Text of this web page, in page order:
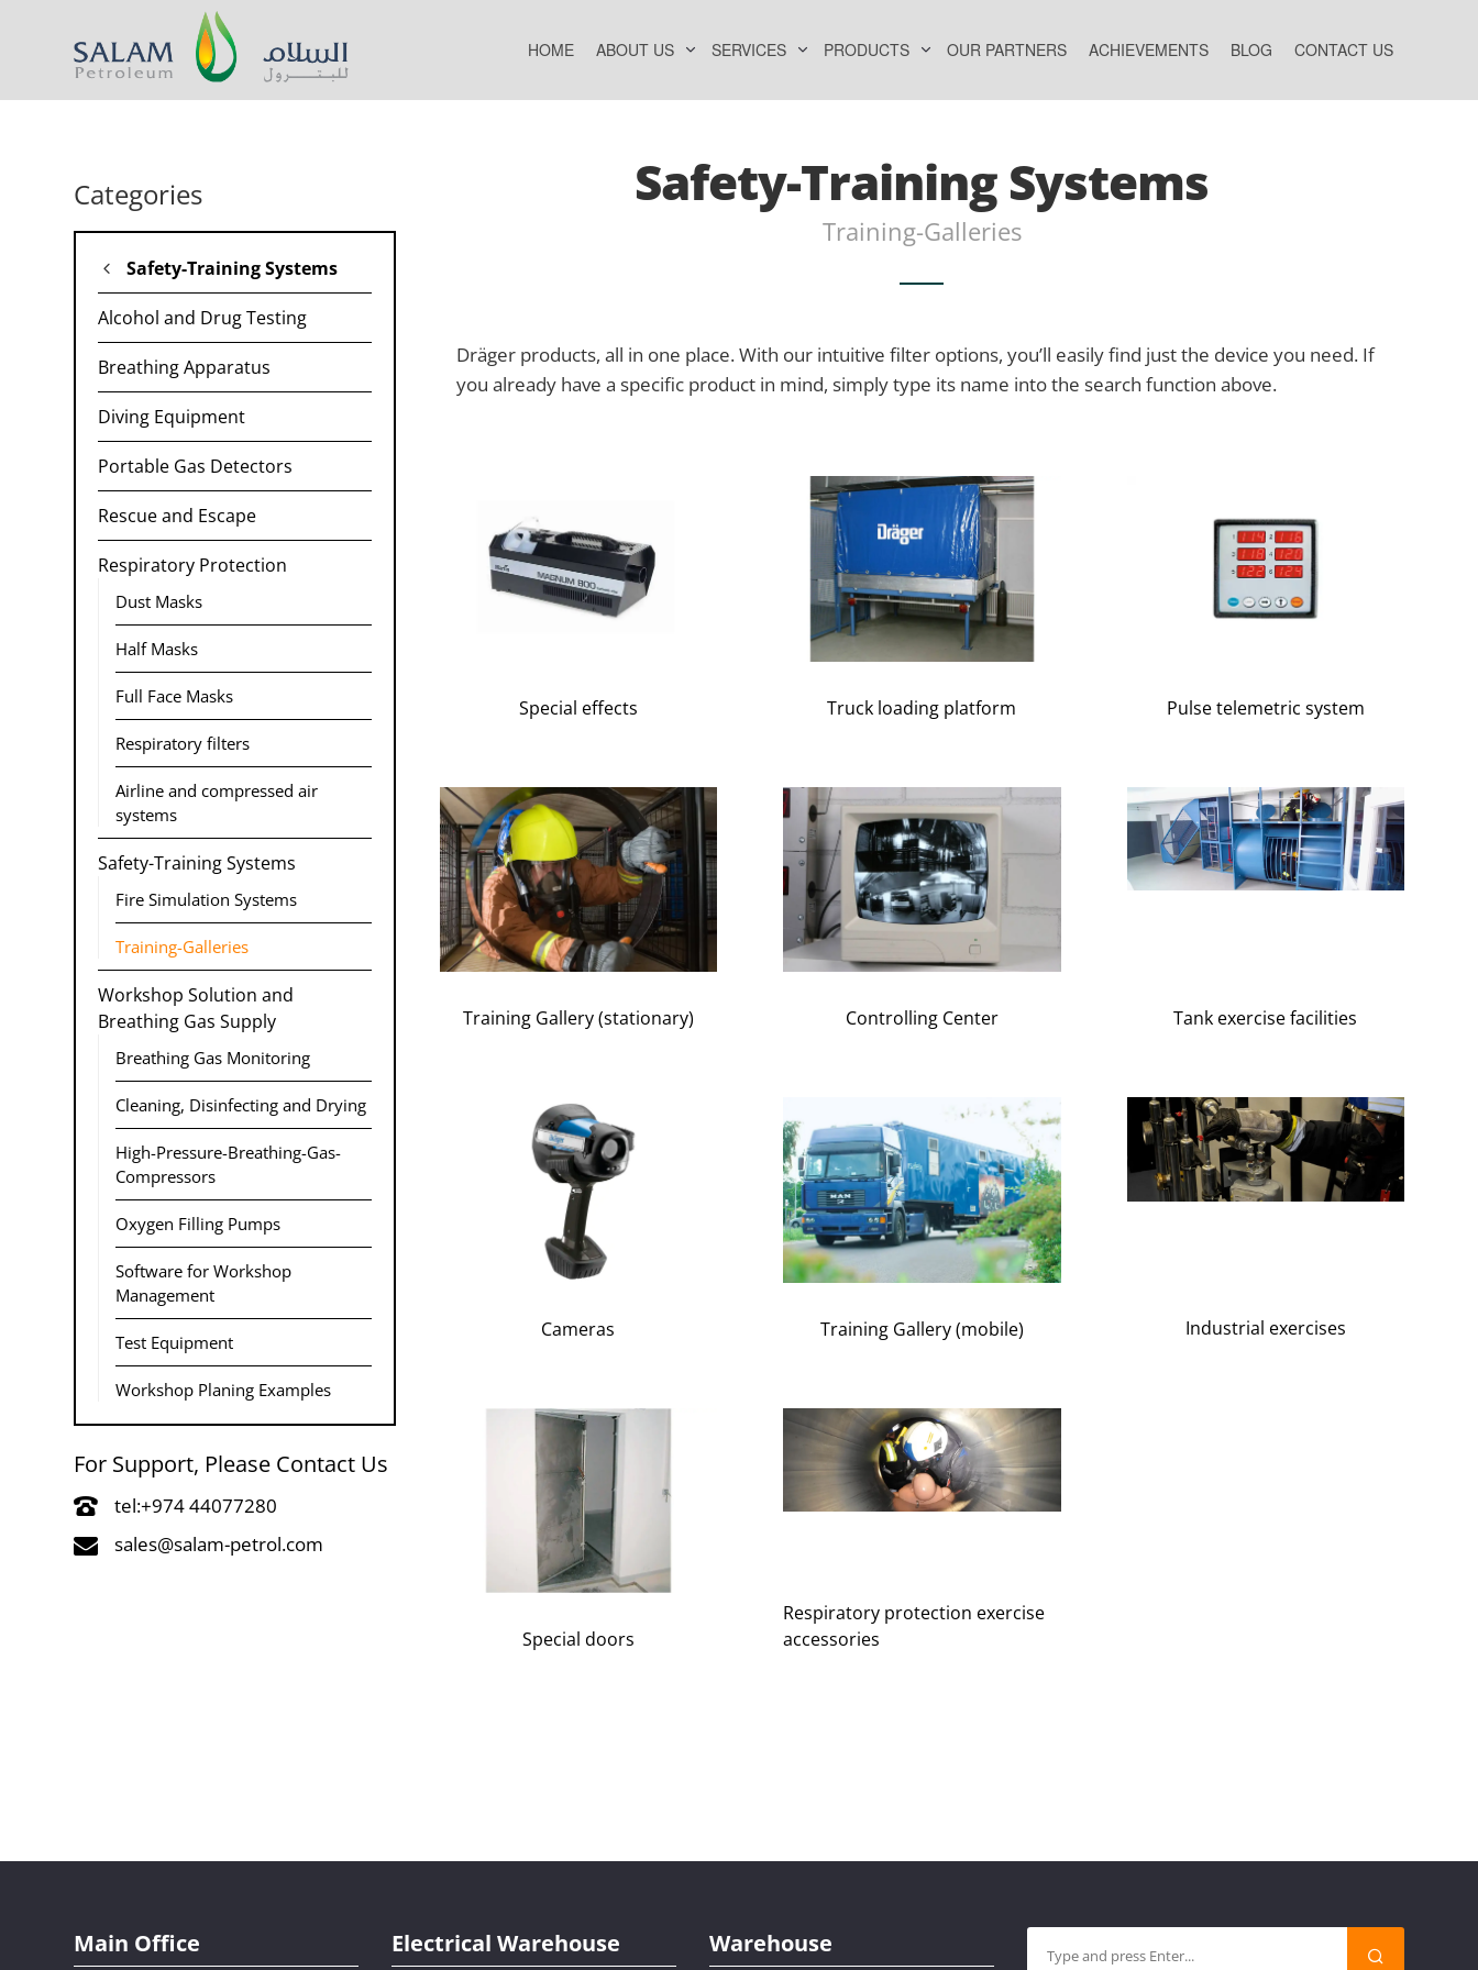
HOME ABOUT US SERVICES PRODUCTS OUR PARTNERS ACHIEVEMENTS BLOG CONTACT US
Categories
Safety-Training Systems
Alcohol and Drug Testing
Breathing Apparatus
Diving Equipment
Portable Gas Detectors​
Rescue and Escape
Respiratory Protection
Dust Masks
Half Masks
Full Face Masks
Respiratory filters
Airline and compressed air
systems
Safety-Training Systems
Fire Simulation Systems
Training-Galleries
Workshop Solution and
Breathing Gas Supply
Breathing Gas Monitoring
Cleaning, Disinfecting and Drying
High-Pressure-Breathing-Gas-
Compressors
Oxygen Filling Pumps
Software for Workshop
Management
Test Equipment
Workshop Planing Examples
For Support, Please Contact Us
tel:+974 44077280
sales@salam-petrol.com
Safety-Training Systems
Training-Galleries
Dräger products, all in one place. With our intuitive filter options, you’ll easily find just the device you need. If
you already have a specific product in mind, simply type its name into the search function above.
Special effects Truck loading platform Pulse telemetric system
Training Gallery (stationary) Controlling Center Tank exercise facilities
Cameras Training Gallery (mobile) Industrial exercises
Special doors
Respiratory protection exercise
accessories
Main Office Electrical Warehouse Warehouse